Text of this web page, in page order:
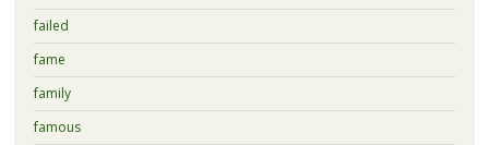
failed
fame
family
famous